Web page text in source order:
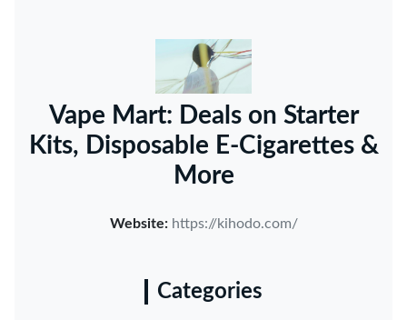
Vape Mart: Deals on Starter
Kits, Disposable E-Cigarettes &
More
Website: https://kihodo.com/
Categories